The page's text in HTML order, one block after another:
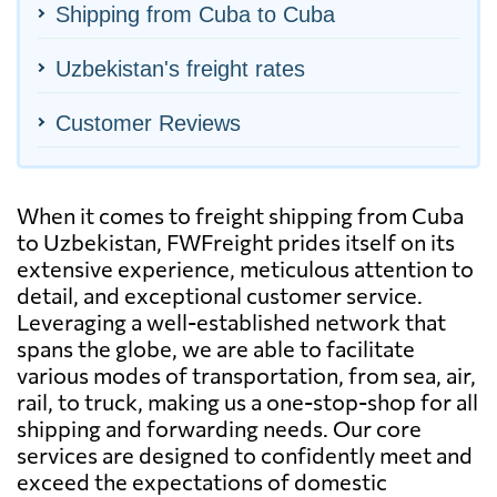
Shipping from Cuba to Cuba
Uzbekistan's freight rates
Customer Reviews
When it comes to freight shipping from Cuba
to Uzbekistan, FWFreight prides itself on its
extensive experience, meticulous attention to
detail, and exceptional customer service.
Leveraging a well-established network that
spans the globe, we are able to facilitate
various modes of transportation, from sea, air,
rail, to truck, making us a one-stop-shop for all
shipping and forwarding needs. Our core
services are designed to confidently meet and
exceed the expectations of domestic